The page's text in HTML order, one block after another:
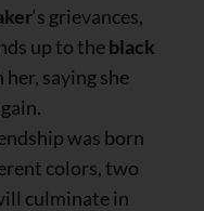
‘s grievances,
up to theblack
saying she
was born
colors, two
culminate in